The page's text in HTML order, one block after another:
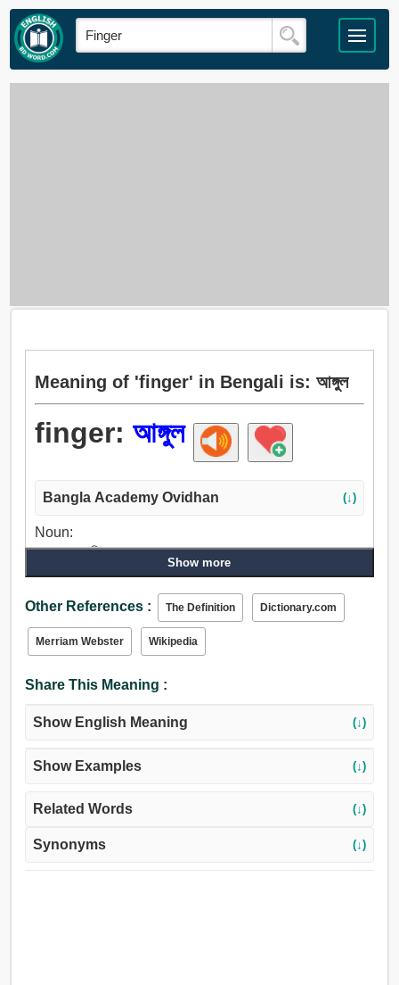
Meaning of 'finger' in Bengali is: আঙ্গুল
finger: আঙ্গুল
Bangla Academy Ovidhan (↓)
Noun:
আঙ্গুল, পদাঙ্গুলি, অঙ্ক.
আঙ্গুল, ঘা, খেলা, শব্দ, বংশীধ্বনি, সজোরে আঘাত, চুরি করা, গোয়েন্দাগিরি
করা, উত্তোলন, চিম্টি, বিহার করা, খেলনা.
Show more
Other References : The Definition Dictionary.com
Merriam Webster Wikipedia
Share This Meaning :
Show English Meaning (↓)
Show Examples (↓)
Related Words (↓)
Synonyms (↓)